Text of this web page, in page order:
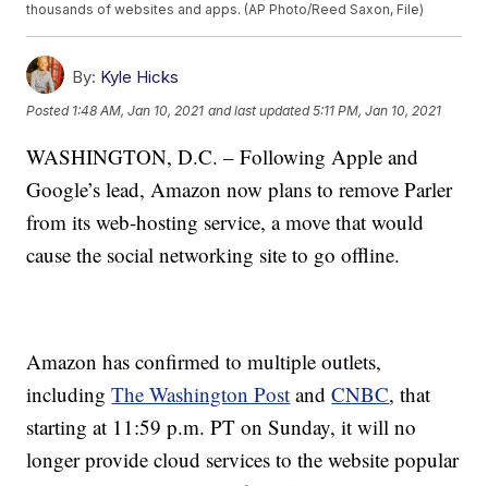
thousands of websites and apps. (AP Photo/Reed Saxon, File)
By: Kyle Hicks
Posted 1:48 AM, Jan 10, 2021 and last updated 5:11 PM, Jan 10, 2021
WASHINGTON, D.C. – Following Apple and
Google’s lead, Amazon now plans to remove Parler
from its web-hosting service, a move that would
cause the social networking site to go offline.
Amazon has confirmed to multiple outlets,
includingThe Washington Post andCNBC, that
starting at 11:59 p.m. PT on Sunday, it will no
longer provide cloud services to the website popular